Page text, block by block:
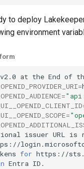
to deploy
environment
v2.0 at the End of
=
=
=
issuer URL is
for https://
Entra